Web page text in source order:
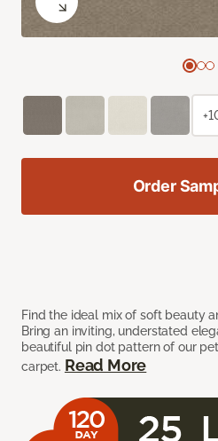
Find the ideal mix of soft beauty
Bring an inviting, understated
beautiful pin dot pattern of our
carpet. Read More
Order